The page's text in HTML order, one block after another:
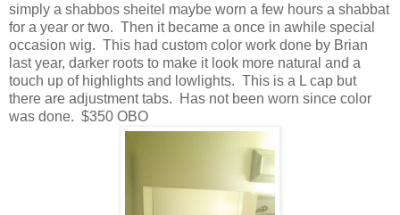
simply a shabbos sheitel maybe worn a few hours a shabbat
for a year or two. Then it became a once in awhile special
occasion wig. This had custom color work done by Brian
last year, darker roots to make it look more natural and a
touch up of highlights and lowlights. This is a L cap but
there are adjustment tabs. Has not been worn since color
was done. $350 OBO